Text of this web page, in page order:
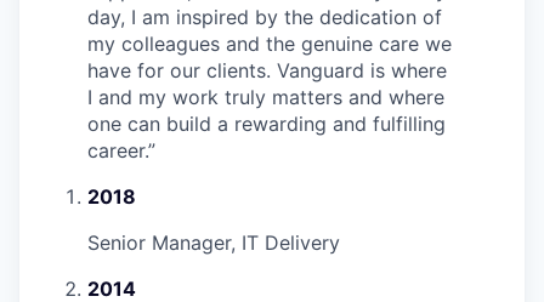
day, I am inspired by the dedication of
my colleagues and the genuine care we
have for our clients. Vanguard is where
I and my work truly matters and where
one can build a rewarding and fulfilling
career.”
2018
Senior Manager, IT Delivery
2014